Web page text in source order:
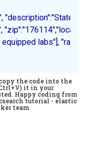
Board
labs"],
the code into the
it in your
Happy coding from
tutorial - elastic
team